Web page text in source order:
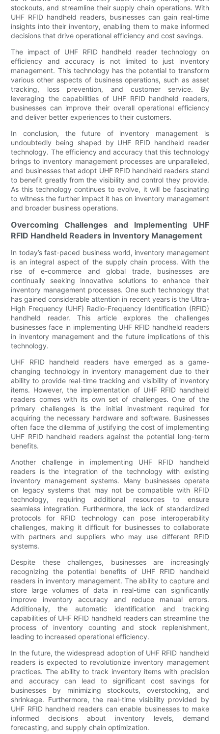
stockouts, and streamline their supply chain operations. With
UHF RFID handheld readers, businesses can gain real-time
insights into their inventory, enabling them to make informed
decisions that drive operational efficiency and cost savings.
The impact of UHF RFID handheld reader technology on
efficiency and accuracy is not limited to just inventory
management. This technology has the potential to transform
various other aspects of business operations, such as asset
tracking, loss prevention, and customer service. By
leveraging the capabilities of UHF RFID handheld readers,
businesses can improve their overall operational efficiency
and deliver better experiences to their customers.
In conclusion, the future of inventory management is
undoubtedly being shaped by UHF RFID handheld reader
technology. The efficiency and accuracy that this technology
brings to inventory management processes are unparalleled,
and businesses that adopt UHF RFID handheld readers stand
to benefit greatly from the visibility and control they provide.
As this technology continues to evolve, it will be fascinating
to witness the further impact it has on inventory management
and broader business operations.
Overcoming Challenges and Implementing UHF
RFID Handheld Readers in Inventory Management
In today’s fast-paced business world, inventory management
is an integral aspect of the supply chain process. With the
rise of e-commerce and global trade, businesses are
continually seeking innovative solutions to enhance their
inventory management processes. One such technology that
has gained considerable attention in recent years is the Ultra-
High Frequency (UHF) Radio-Frequency Identification (RFID)
handheld reader. This article explores the challenges
businesses face in implementing UHF RFID handheld readers
in inventory management and the future implications of this
technology.
UHF RFID handheld readers have emerged as a game-
changing technology in inventory management due to their
ability to provide real-time tracking and visibility of inventory
items. However, the implementation of UHF RFID handheld
readers comes with its own set of challenges. One of the
primary challenges is the initial investment required for
acquiring the necessary hardware and software. Businesses
often face the dilemma of justifying the cost of implementing
UHF RFID handheld readers against the potential long-term
benefits.
Another challenge in implementing UHF RFID handheld
readers is the integration of the technology with existing
inventory management systems. Many businesses operate
on legacy systems that may not be compatible with RFID
technology, requiring additional resources to ensure
seamless integration. Furthermore, the lack of standardized
protocols for RFID technology can pose interoperability
challenges, making it difficult for businesses to collaborate
with partners and suppliers who may use different RFID
systems.
Despite these challenges, businesses are increasingly
recognizing the potential benefits of UHF RFID handheld
readers in inventory management. The ability to capture and
store large volumes of data in real-time can significantly
improve inventory accuracy and reduce manual errors.
Additionally, the automatic identification and tracking
capabilities of UHF RFID handheld readers can streamline the
process of inventory counting and stock replenishment,
leading to increased operational efficiency.
In the future, the widespread adoption of UHF RFID handheld
readers is expected to revolutionize inventory management
practices. The ability to track inventory items with precision
and accuracy can lead to significant cost savings for
businesses by minimizing stockouts, overstocking, and
shrinkage. Furthermore, the real-time visibility provided by
UHF RFID handheld readers can enable businesses to make
informed decisions about inventory levels, demand
forecasting, and supply chain optimization.